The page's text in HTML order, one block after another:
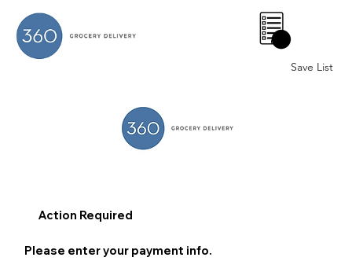
Save List
0
Action Required
Please enter your payment info.